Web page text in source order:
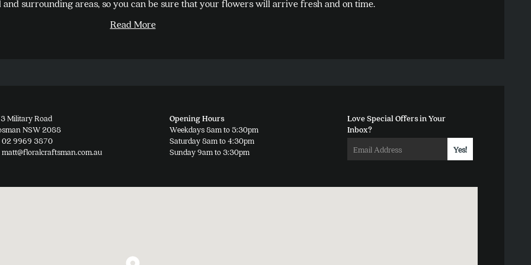
may
page
surrounding areas, so you can be sure that your flowers will arrive fresh and on time.
Read More
Military Road
NSW 2088
02 9969 3870
matt@floralcraftsman.com.au
Opening Hours
Weekdays 8am to 5:30pm
Saturday 8am to 4:30pm
Sunday 9am to 3:30pm
Love Special Offers in Your
Inbox?